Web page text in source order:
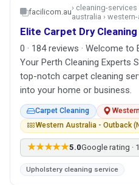
facilicom.au› cleaning-
australia ›
Elite Carpet Dry
0 · 184 reviews · Welcome
Your Perth Cleaning Experts
top-notch carpet cleaning
into your home or business.
Carpet Cleaning
Western Australia - Outback
★★★★★5.0Google rating ·
Upholstery cleaning service